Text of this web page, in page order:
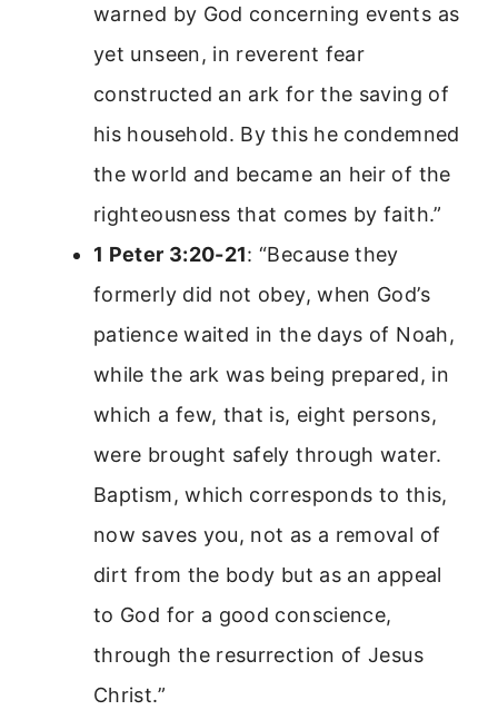
warned by God concerning events as
yet unseen, in reverent fear
constructed an ark for the saving of
his household. By this he condemned
the world and became an heir of the
righteousness that comes by faith.”
1 Peter 3:20-21: “Because they
formerly did not obey, when God’s
patience waited in the days of Noah,
while the ark was being prepared, in
which a few, that is, eight persons,
were brought safely through water.
Baptism, which corresponds to this,
now saves you, not as a removal of
dirt from the body but as an appeal
to God for a good conscience,
through the resurrection of Jesus
Christ.”